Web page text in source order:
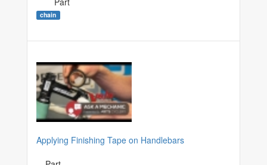
chain
Applying Finishing Tape on Handlebars